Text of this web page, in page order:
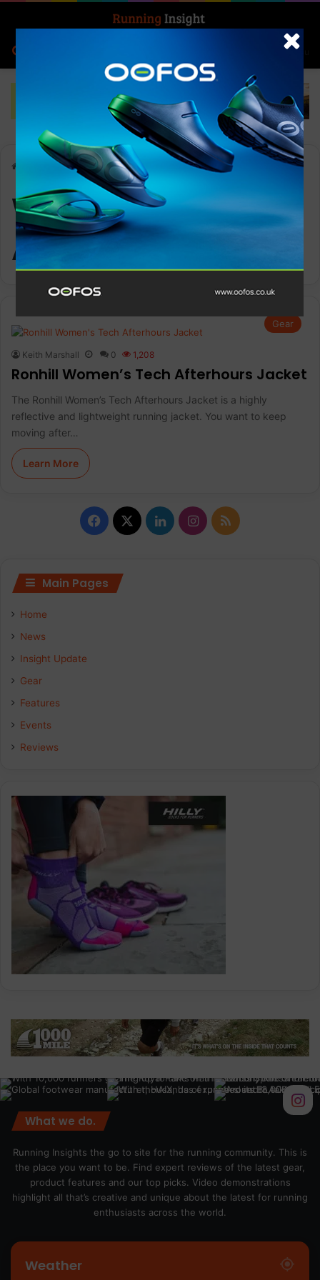
Menu
Women’s Tech Afterhours Jacket
Women’s Tech
Afterhours Jacket
Gear
Keith Marshall 0 1,208
Ronhill Women’s Tech Afterhours Jacket
The Ronhill Women’s Tech Afterhours Jacket is a highly
reflective and lightweight running jacket. You want to keep
moving after…
Learn More
Facebook
X LinkedInInstagram
RSS
Main Pages
Home
News
Insight Update
Gear
Features
Events
Reviews
What we do.
Running Insights the go to site for the running community. This is
the place you want to be. Find expert reviews of the latest gear,
product features and our top picks. Video demonstrations
highlight all that’s creative and unique about the latest for running
enthusiasts across the world.
Weather